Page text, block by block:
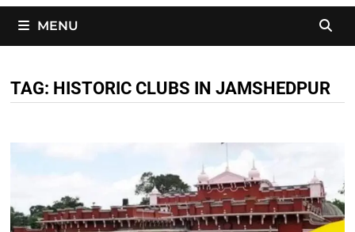
MENU
TAG: HISTORIC CLUBS IN JAMSHEDPUR